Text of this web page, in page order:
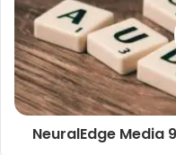
NeuralEdge Media